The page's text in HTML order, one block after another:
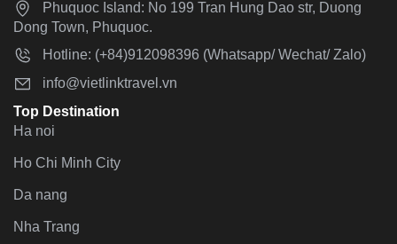
Phuquoc Island: No 199 Tran Hung Dao str, Duong
Dong Town, Phuquoc.
Hotline: (+84)912098396 (Whatsapp/ Wechat/ Zalo)
info@vietlinktravel.vn
Top Destination
Ha noi
Ho Chi Minh City
Da nang
Nha Trang